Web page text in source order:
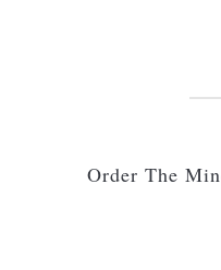
Order The